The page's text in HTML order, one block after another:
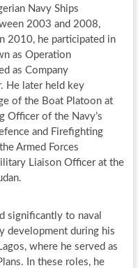
Navy Ships
2003 and 2008,
2010, he participated in
as Operation
as Company
He later held key
of the Boat Platoon at
Officer of the Navy’s
and Firefighting
Armed Forces
Liaison Officer at the
significantly to naval
development during his
where he served as
In these roles, he